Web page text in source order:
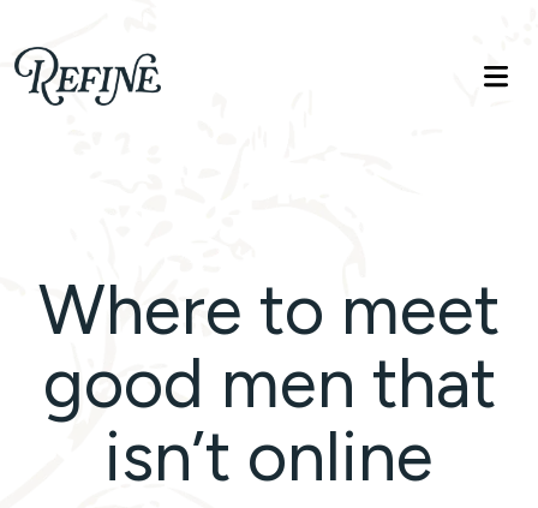
Refinelife
Truth. Beauty. Life.
Where to meet
good men that
isn’t online